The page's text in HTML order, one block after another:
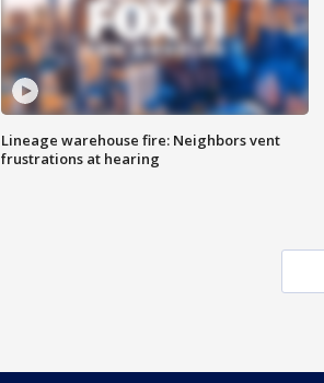
Lineage warehouse fire: Neighbors vent
frustrations at hearing